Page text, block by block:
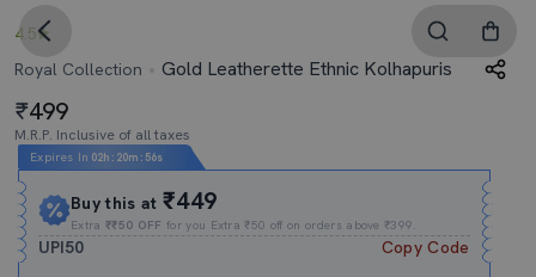
4.5
Royal Collection
Gold Leatherette Ethnic Kolhapuris
499
M.R.P. Inclusive of all taxes
Expires In 02h : 20m :56s
Buy this at₹449
Extra₹₹50 OFF for you Extra ₹50 off on orders above ₹399.
UPI50 Copy Code